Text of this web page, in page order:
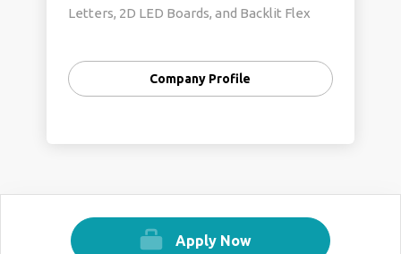
Letters, 2D LED Boards, and Backlit Flex
design, and personalized service, helping
businesses enhance their brand presence
Contact us:+91 99866 40129
Company Profile
Apply Now